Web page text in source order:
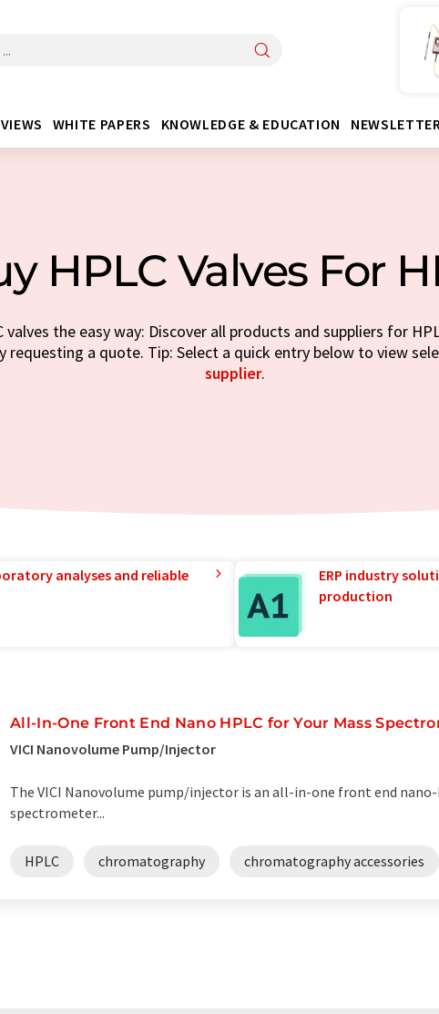
WHITE PAPERS KNOWLEDGE & EDUCATION
HPLC Valves For
valves the easy way: Discover all products and suppliers for
requesting a quote. Tip: Select a quick entry below to view
supplier.
analyses and reliable
ERP industry
production
All-In-One Front End Nano HPLC for Your Mass
VICI Nanovolume Pump/Injector
The VICI Nanovolume pump/injector is an all-in-one front end nano-
spectrometer...
HPLC chromatography chromatography accessories